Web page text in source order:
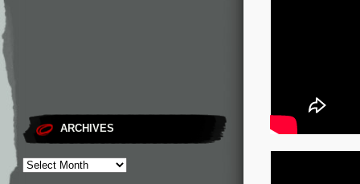
ARCHIVES